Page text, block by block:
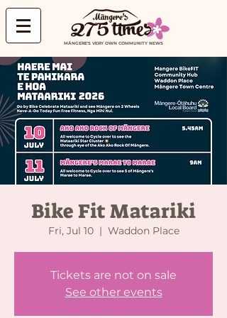
MĀNGERE'S VERY OWN COMMUNITY NEWS
Bike Fit Matariki
Fri, Jul 10
  |
Waddon Place
Tickets are not on sale
See other events